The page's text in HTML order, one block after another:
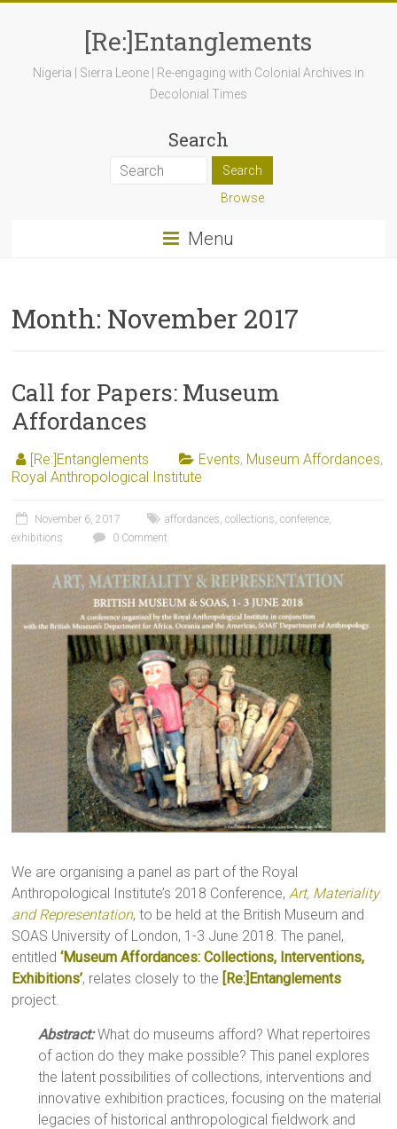
[Re:]Entanglements
Nigeria | Sierra Leone | Re-engaging with Colonial Archives in
Decolonial Times
Search
Browse
Menu
Month: November 2017
Call for Papers: Museum
Affordances
[Re:]Entanglements Events, Museum Affordances,
Royal Anthropological Institute
November 6, 2017 affordances,collections,conference,
exhibitions
0 Comment
We are organising a panel as part of the Royal
Anthropological Institute’s 2018 Conference, Art, Materiality
and Representation, to be held at the British Museum and
SOAS University of London, 1-3 June 2018. The panel,
entitled‘Museum Affordances: Collections, Interventions,
Exhibitions’, relates closely to the [Re:]Entanglements
project.
Abstract:What do museums afford? What repertoires
of action do they make possible? This panel explores
the latent possibilities of collections, interventions and
innovative exhibition practices, focusing on the material
legacies of historical anthropological fieldwork and